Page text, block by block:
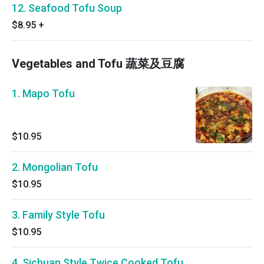
12. Seafood Tofu Soup
$8.95 +
Vegetables and Tofu 蔬菜及豆腐
1. Mapo Tofu
$10.95
2. Mongolian Tofu
$10.95
3. Family Style Tofu
$10.95